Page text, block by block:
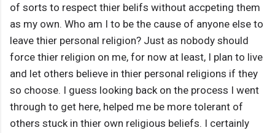
of sorts to respect thier belifs without accpeting them
as my own. Who am I to be the cause of anyone else to
leave thier personal religion? Just as nobody should
force thier religion on me, for now at least, I plan to live
and let others believe in thier personal religions if they
so choose. I guess looking back on the process I went
through to get here, helped me be more tolerant of
others stuck in thier own religious beliefs. I certainly